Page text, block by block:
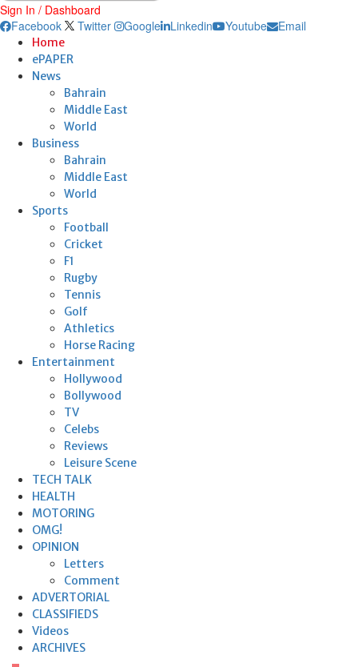
Sign In / Dashboard
Facebook
Twitter Google Linkedin Youtube Email
Home
ePAPER
News
Bahrain
Middle East
World
Business
Bahrain
Middle East
World
Sports
Football
Cricket
F1
Rugby
Tennis
Golf
Athletics
Horse Racing
Entertainment
Hollywood
Bollywood
TV
Celebs
Reviews
Leisure Scene
TECH TALK
HEALTH
MOTORING
OMG!
OPINION
Letters
Comment
ADVERTORIAL
CLASSIFIEDS
Videos
ARCHIVES